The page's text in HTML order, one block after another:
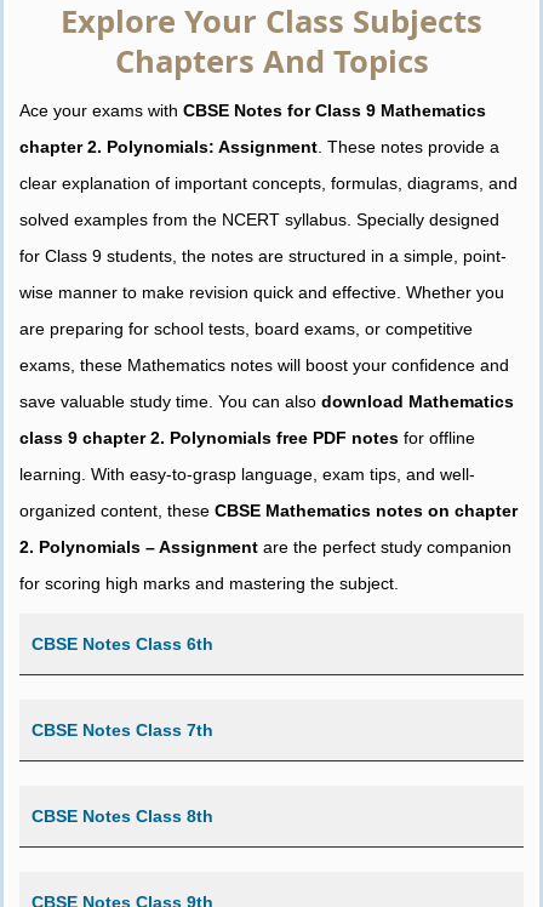
Explore Your Class Subjects
Chapters And Topics
Ace your exams with CBSE Notes for Class 9 Mathematics
chapter 2. Polynomials: Assignment . These notes provide a
clear explanation of important concepts, formulas, diagrams, and
solved examples from the NCERT syllabus. Specially designed
for Class 9 students, the notes are structured in a simple, point-
wise manner to make revision quick and effective. Whether you
are preparing for school tests, board exams, or competitive
exams, these Mathematics notes will boost your confidence and
save valuable study time. You can also download Mathematics
class 9 chapter 2. Polynomials free PDF notes for offline
learning. With easy-to-grasp language, exam tips, and well-
organized content, these CBSE Mathematics notes on chapter
2. Polynomials – Assignment are the perfect study companion
for scoring high marks and mastering the subject.
CBSE Notes Class 6th
CBSE Notes Class 7th
CBSE Notes Class 8th
CBSE Notes Class 9th